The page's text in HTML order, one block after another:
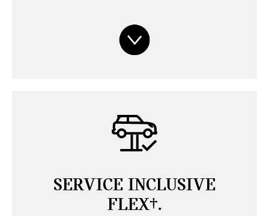
SERVICE INCLUSIVE
FLEX†.